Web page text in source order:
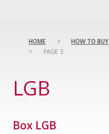
HOME > HOW TO BUY
>
PAGE 3
LGB
Box LGB